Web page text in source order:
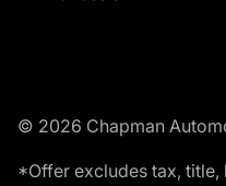
© 2026 Chapman
*Offer excludes tax, title,